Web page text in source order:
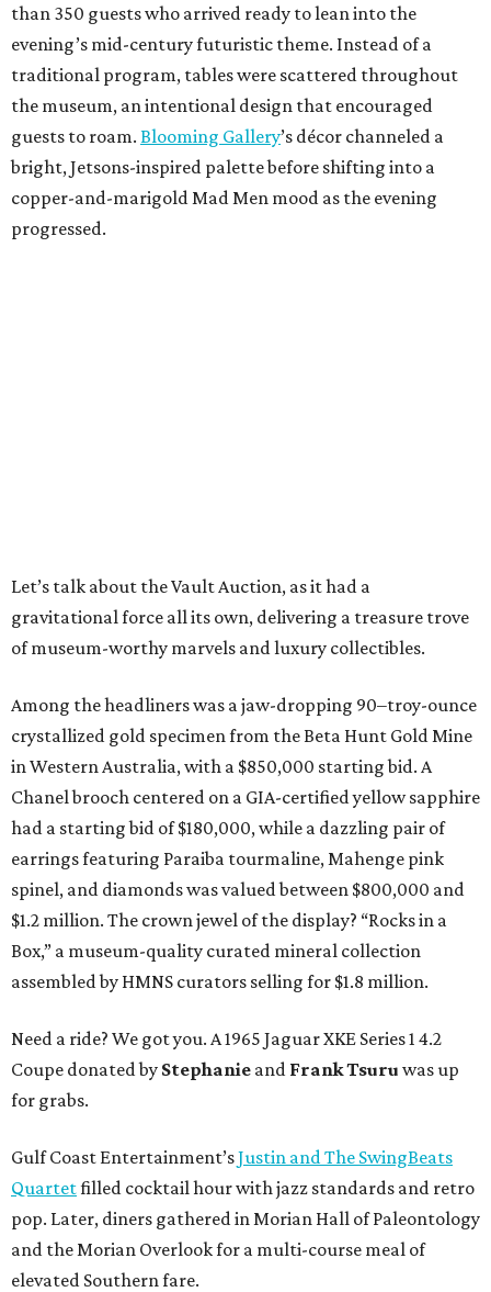
than 350 guests who arrived ready to lean into the
evening’s mid-century futuristic theme. Instead of a
traditional program, tables were scattered throughout
the museum, an intentional design that encouraged
guests to roam. Blooming Gallery’s décor channeled a
bright, Jetsons-inspired palette before shifting into a
copper-and-marigold Mad Men mood as the evening
progressed.
Let’s talk about the Vault Auction, as it had a
gravitational force all its own, delivering a treasure trove
of museum-worthy marvels and luxury collectibles.
Among the headliners was a jaw-dropping 90–troy-ounce
crystallized gold specimen from the Beta Hunt Gold Mine
in Western Australia, with a $850,000 starting bid. A
Chanel brooch centered on a GIA-certified yellow sapphire
had a starting bid of $180,000, while a dazzling pair of
earrings featuring Paraiba tourmaline, Mahenge pink
spinel, and diamonds was valued between $800,000 and
$1.2 million. The crown jewel of the display? “Rocks in a
Box,” a museum-quality curated mineral collection
assembled by HMNS curators selling for $1.8 million.
Need a ride? We got you. A 1965 Jaguar XKE Series 1 4.2
Coupe donated by Stephanie and Frank Tsuru was up
for grabs.
Gulf Coast Entertainment’sJustin and The SwingBeats
Quartetfilled cocktail hour with jazz standards and retro
pop. Later, diners gathered in Morian Hall of Paleontology
and the Morian Overlook for a multi-course meal of
elevated Southern fare.